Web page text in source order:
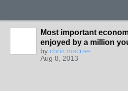
Most important
enjoyed by a million
by chris macrae
Aug 8, 2013